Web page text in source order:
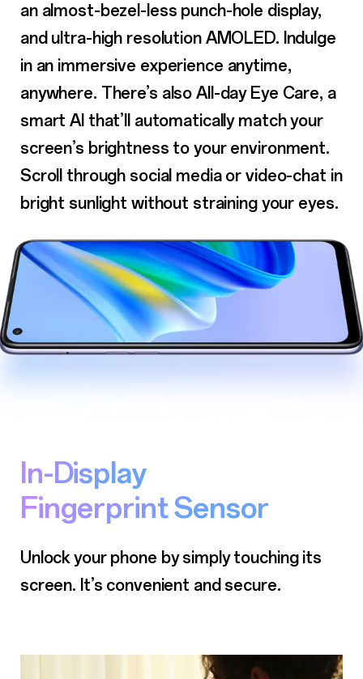
an almost-bezel-less punch-hole display,
and ultra-high resolution AMOLED. Indulge
in an immersive experience anytime,
anywhere. There’s also All-day Eye Care, a
smart AI that’ll automatically match your
screen’s brightness to your environment.
Scroll through social media orvideo-chat in
bright sunlight without straining your eyes.
In-Display
Fingerprint Sensor
Unlock your phone by simply touching its
screen. It’s convenient and secure.